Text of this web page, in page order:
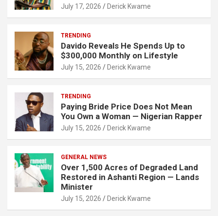
July 17, 2026 Derick Kwame
TRENDING
Davido Reveals He Spends Up to
$300,000 Monthly on Lifestyle
July 15, 2026 Derick Kwame
TRENDING
Paying Bride Price Does Not Mean
You Own a Woman — Nigerian Rapper
July 15, 2026 Derick Kwame
GENERAL NEWS
Over 1,500 Acres of Degraded Land
Restored in Ashanti Region — Lands
Minister
July 15, 2026 Derick Kwame